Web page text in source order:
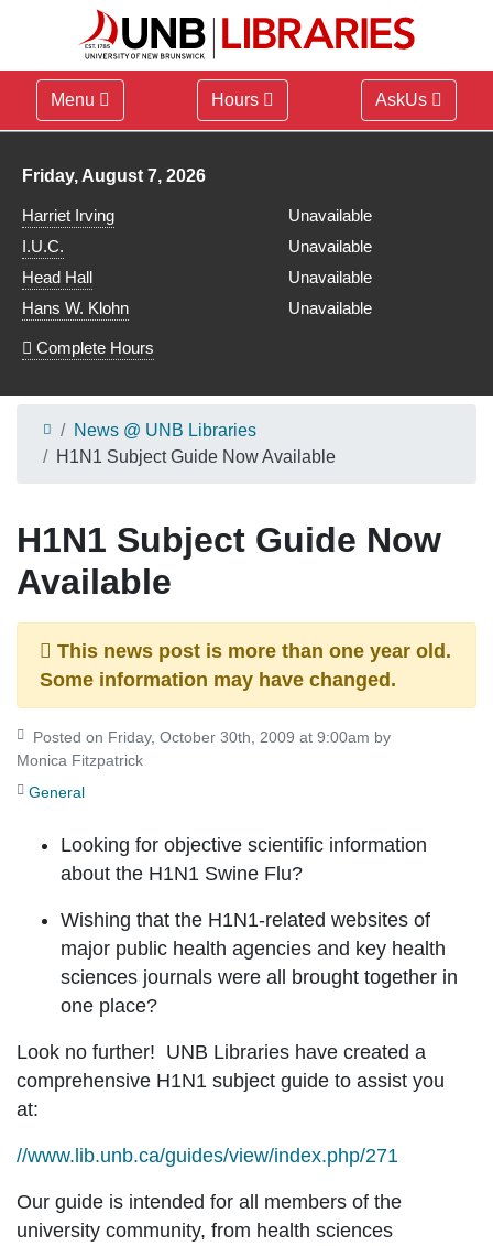
Menu Hours AskUs
Library hours for
Friday, August 7, 2026
Harriet Irving
Unavailable
I.U.C.
Unavailable
Head Hall
Unavailable
Hans W. Klohn
Unavailable
Complete Hours
News @ UNB Libraries
H1N1 Subject Guide Now Available
H1N1 Subject Guide Now
Available
This news post is more than one year old.
Some information may have changed.
Monica Fitzpatrick
General
Looking for objective scientific information
about the H1N1 Swine Flu?
Wishing that the H1N1-related websites of
major public health agencies and key health
sciences journals were all brought together in
one place?
Look no further! UNB Libraries have created a
comprehensive H1N1 subject guide to assist you
at:
//www.lib.unb.ca/guides/view/index.php/271
Our guide is intended for all members of the
university community, from health sciences